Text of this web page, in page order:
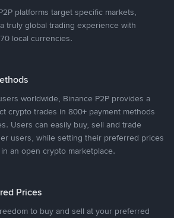
platforms target specific markets,
truly global trading experience with
local currencies.
worldwide, Binance P2P provides a
crypto trades in 800+ payment methods
Users can easily buy, sell and trade
users, while setting their preferred prices
an open crypto marketplace.
Prices
to buy and sell at your preferred